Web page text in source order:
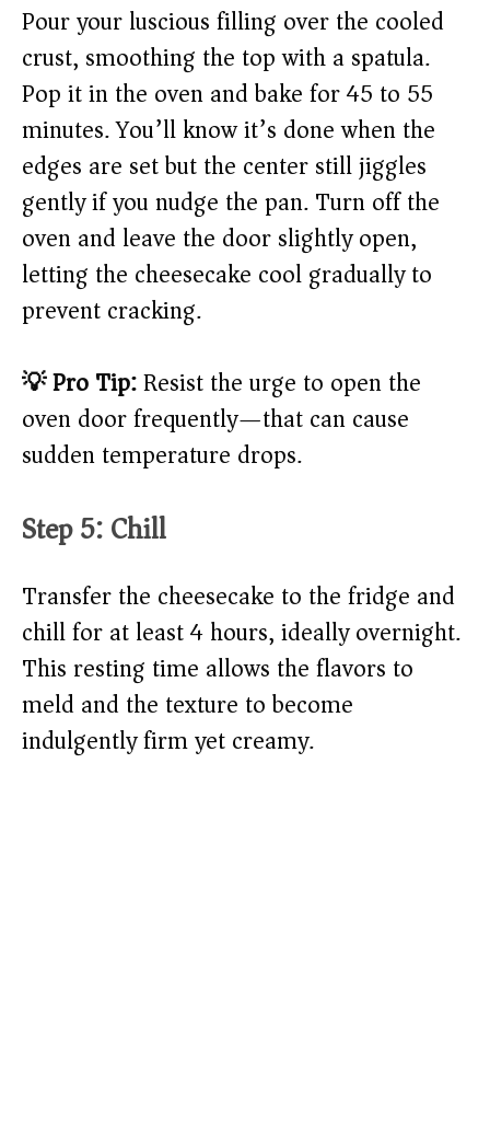
Pour your luscious filling over the cooled
crust, smoothing the top with a spatula.
Pop it in the oven and bake for 45 to 55
minutes. You’ll know it’s done when the
edges are set but the center still jiggles
gently if you nudge the pan. Turn off the
oven and leave the door slightly open,
letting the cheesecake cool gradually to
prevent cracking.
💡 Pro Tip:Resist the urge to open the
oven door frequently—that can cause
sudden temperature drops.
Step 5: Chill
Transfer the cheesecake to the fridge and
chill for at least 4 hours, ideally overnight.
This resting time allows the flavors to
meld and the texture to become
indulgently firm yet creamy.